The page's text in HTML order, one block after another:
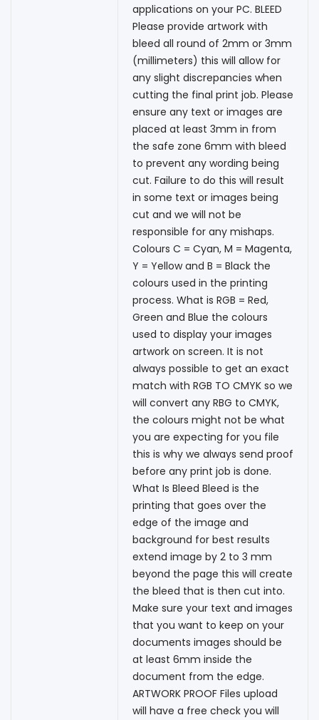
applications on your PC. BLEED
Please provide artwork with
bleed all round of 2mm or 3mm
(millimeters) this will allow for
any slight discrepancies when
cutting the final print job. Please
ensure any text or images are
placed at least 3mm in from
the safe zone 6mm with bleed
to prevent any wording being
cut. Failure to do this will result
in some text or images being
cut and we will not be
responsible for any mishaps.
Colours C = Cyan, M = Magenta,
Y = Yellow and B = Black the
colours used in the printing
process. What is RGB = Red,
Green and Blue the colours
used to display your images
artwork on screen. It is not
always possible to get an exact
match with RGB TO CMYK so we
will convert any RBG to CMYK,
the colours might not be what
you are expecting for you file
this is why we always send proof
before any print job is done.
What Is Bleed Bleed is the
printing that goes over the
edge of the image and
background for best results
extend image by 2 to 3 mm
beyond the page this will create
the bleed that is then cut into.
Make sure your text and images
that you want to keep on your
documents images should be
at least 6mm inside the
document from the edge.
ARTWORK PROOF Files upload
will have a free check you will